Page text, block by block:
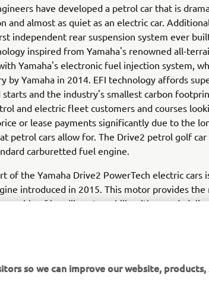
have developed a petrol car that is
and almost as quiet as an electric car.
independent rear suspension system ever
inspired from Yamaha's renowned all-
Yamaha's electronic fuel injection system,
by Yamaha in 2014. EFI technology affords
starts and the industry's smallest carbon
and electric fleet customers and courses
or lease payments significantly due to the
petrol cars allow for. The Drive2 petrol golf car
carburetted fuel engine.
of the Yamaha Drive2 PowerTech electric cars
introduced in 2015. This motor provides
capable of handling steep hills with speed,
so we can improve our website,